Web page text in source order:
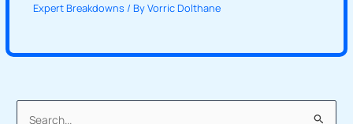
Expert Breakdowns / ByVorric Dolthane